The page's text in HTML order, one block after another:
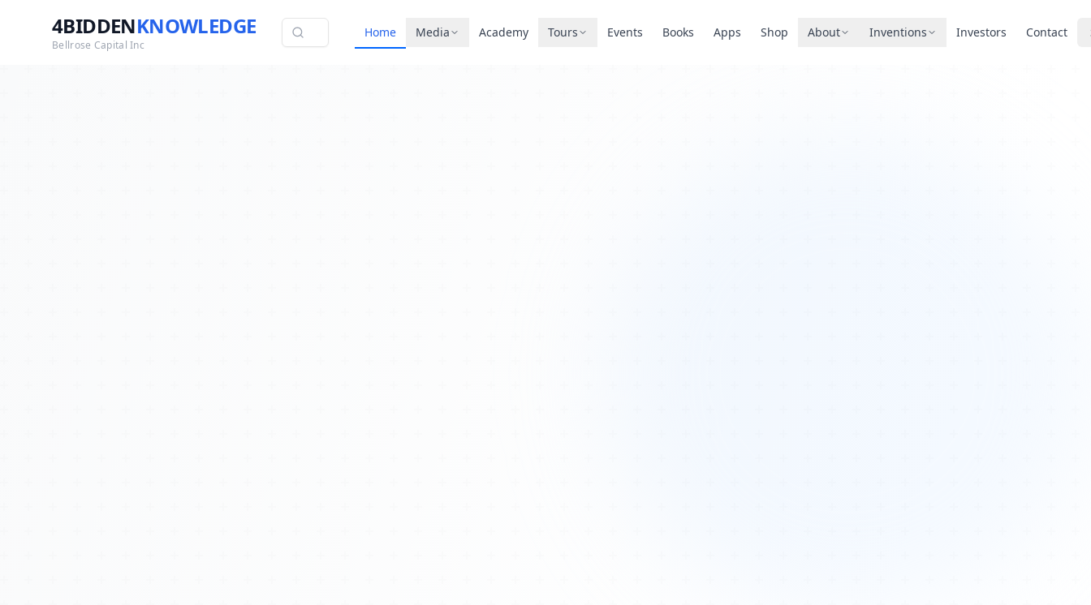
4BIDDENKNOWLEDGE
Bellrose Capital Inc
Home Media Academy Tours Events Books Apps Shop About Inventions Investors Contact